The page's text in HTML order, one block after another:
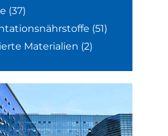
(37)
(51)
Materialien (2)